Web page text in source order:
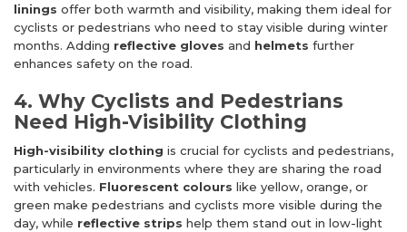
linings offer both warmth and visibility, making them ideal for
cyclists or pedestrians who need to stay visible during winter
months. Adding reflective gloves and helmets further
enhances safety on the road.
4. Why Cyclists and Pedestrians
Need High-Visibility Clothing
High-visibility clothing is crucial for cyclists and pedestrians,
particularly in environments where they are sharing the road
with vehicles. Fluorescent colours like yellow, orange, or
green make pedestrians and cyclists more visible during the
day, while reflective strips help them stand out in low-light